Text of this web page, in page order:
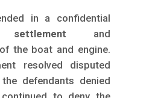
in a confidential
and
of the boat and engine.
resolved disputed
defendants denied